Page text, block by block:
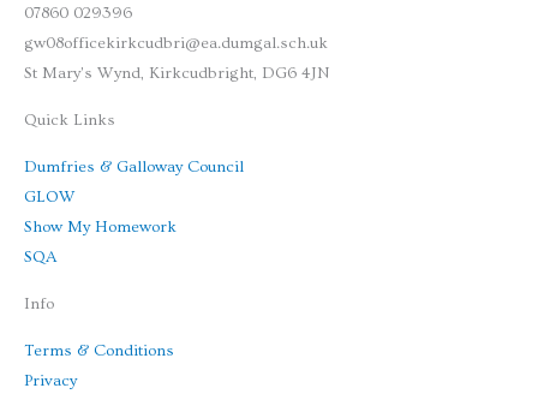
07860 029396
gw08officekirkcudbri@ea.dumgal.sch.uk
St Mary's Wynd, Kirkcudbright, DG6 4JN
Quick Links
Dumfries & Galloway Council
GLOW
Show My Homework
SQA
Info
Terms & Conditions
Privacy